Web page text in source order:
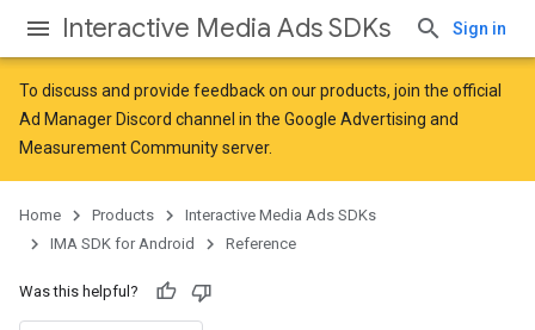
Interactive Media Ads SDKs Sign in
To discuss and provide feedback on our products, join the official
Ad Manager Discord channel in the Google Advertising and
Measurement Communityserver.
Home Products
Interactive Media Ads SDKs
IMA SDK for Android
Reference
Was this helpful?